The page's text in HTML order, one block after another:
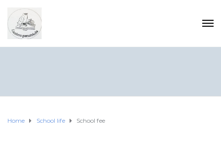
Home School life School fee